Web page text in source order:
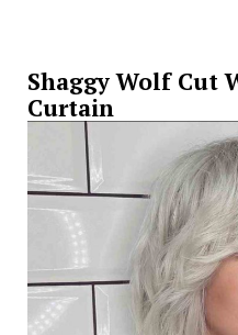
Shaggy Wolf Cut
Curtain